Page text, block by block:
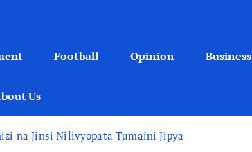
Football Opinion Business
Us
na Jinsi Nilivyopata Tumaini Jipya